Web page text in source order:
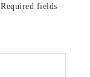
Required fields